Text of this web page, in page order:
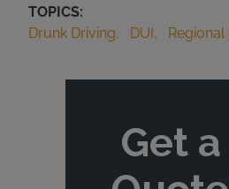
TOPICS:
Drunk Driving
DUI Regional